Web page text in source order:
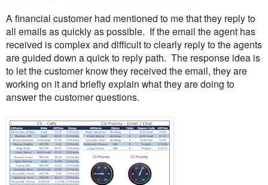
A financial customer had mentioned to me that they reply to
all emails as quickly as possible. If the email the agent has
received is complex and difficult to clearly reply to the agents
are guided down a quick to reply path. The response idea is
to let the customer know they received the email, they are
working on it and briefly explain what they are doing to
answer the customer questions.